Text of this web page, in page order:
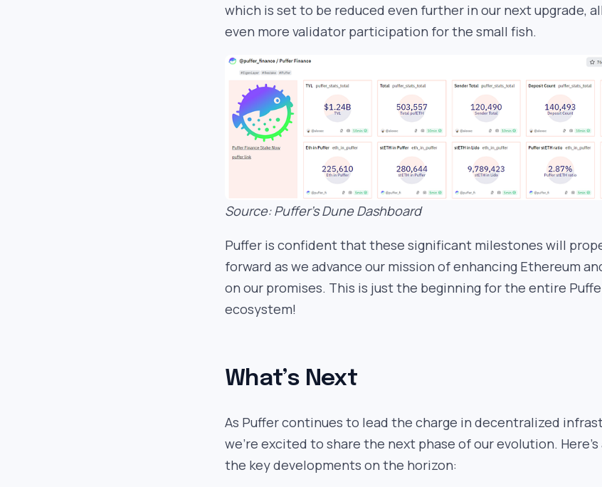
which is set to be reduced even further in our next upgrade,
even more validator participation for the small fish.
Source: Puffer’s Dune Dashboard
Puffer is confident that these significant milestones will
forward as we advance our mission of enhancing Ethereum
on our promises. This is just the beginning for the entire
ecosystem!
What’s Next
As Puffer continues to lead the charge in decentralized
we’re excited to share the next phase of our evolution.
the key developments on the horizon: